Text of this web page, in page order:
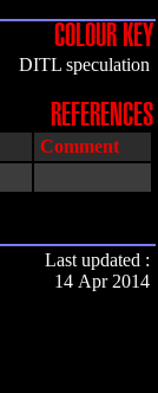
COLOUR KEY
DITL speculation
REFERENCES
Comment
Last updated :
14 Apr 2014